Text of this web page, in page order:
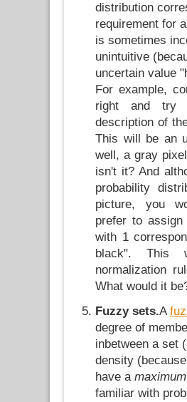
distribution
requirement for
is sometimes
unintuitive
uncertain value
For example,
right and try
description of
This will be an
well, a gray
isn't it? And
probability
picture, you
prefer to
with 1
black". This
normalization
What would it
Fuzzy sets.A
degree of
inbetween a set
density
have a maximum
familiar with